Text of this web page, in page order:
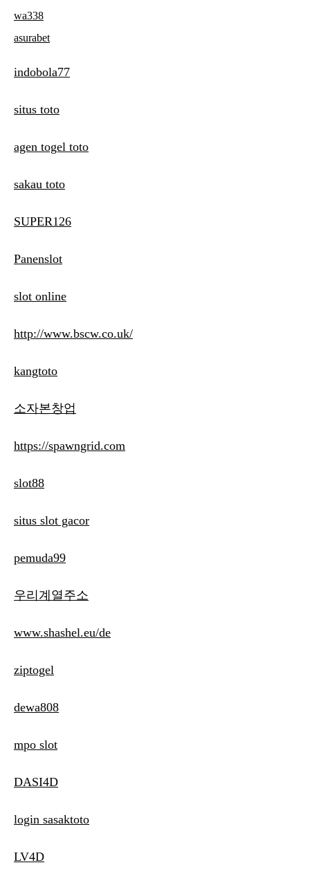
wa338
asurabet
indobola77
situs toto
agen togel toto
sakau toto
SUPER126
Panenslot
slot online
http://www.bscw.co.uk/
kangtoto
소자본창업
https://spawngrid.com
slot88
situs slot gacor
pemuda99
우리계열주소
www.shashel.eu/de
ziptogel
dewa808
mpo slot
DASI4D
login sasaktoto
LV4D